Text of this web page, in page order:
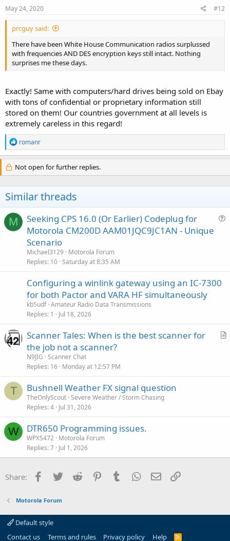
May 24, 2020 #12
prcguy said:
There have been White House Communication radios surplussed
with frequencies AND DES encryption keys still intact. Nothing
surprises me these days.
Exactly! Same with computers/hard drives being sold on Ebay
with tons of confidential or proprietary information still
stored on them! Our countries government at all levels is
extremely careless in this regard!
R
e
a
c
t
n
s
:
romanr
Not open for further replies.
Similar threads
M
Seeking CPS 16.0 (Or Earlier) Codeplug for
Motorola CM200D AAM01JQC9JC1AN - Unique
Scenario
Michael3129
Motorola Forum
Replies 10 Saturday at 8:35 AM
Configuring a winlink gateway using an IC-7300
for both Pactor and VARA HF simultaneously
kb5udf Amateur Radio Data Transmissions
Replies 1 Jul 18, 2026
A
Scanner Tales: When is the best scanner for
the job not a scanner?
N9JIG Scanner Chat
Replies 16 Monday at 12:57 PM
T Bushnell Weather FX signal question
TheOnlyScout Severe Weather / Storm Chasing
Replies 4 Jul 31, 2026
W DTR650 Programming issues.
WPXS472 Motorola Forum
Replies 7 Jul 1, 2026
Share: Facebook
Twitter Reddit PinterestTumblr WhatsApp
Email
Motorola Forum
Default style
Contact us
Terms and rules Privacy policy Help
R